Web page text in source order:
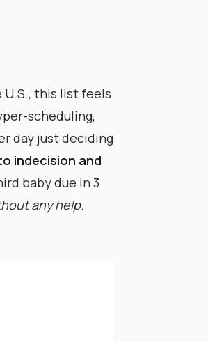
this list feels
scheduling,
day just deciding
indecision and
baby due in 3
any help. ​